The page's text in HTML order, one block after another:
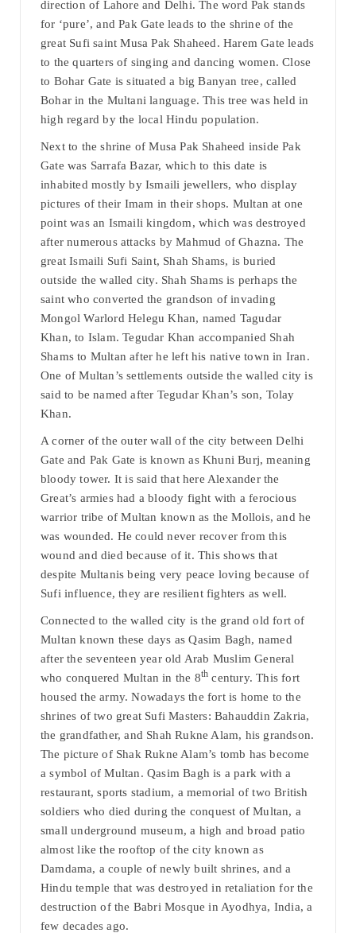
direction of Lahore and Delhi. The word Pak stands
for ‘pure’, and Pak Gate leads to the shrine of the
great Sufi saint Musa Pak Shaheed. Harem Gate leads
to the quarters of singing and dancing women. Close
to Bohar Gate is situated a big Banyan tree, called
Bohar in the Multani language. This tree was held in
high regard by the local Hindu population.
Next to the shrine of Musa Pak Shaheed inside Pak
Gate was Sarrafa Bazar, which to this date is
inhabited mostly by Ismaili jewellers, who display
pictures of their Imam in their shops. Multan at one
point was an Ismaili kingdom, which was destroyed
after numerous attacks by Mahmud of Ghazna. The
great Ismaili Sufi Saint, Shah Shams, is buried
outside the walled city. Shah Shams is perhaps the
saint who converted the grandson of invading
Mongol Warlord Helegu Khan, named Tagudar
Khan, to Islam. Tegudar Khan accompanied Shah
Shams to Multan after he left his native town in Iran.
One of Multan’s settlements outside the walled city is
said to be named after Tegudar Khan’s son, Tolay
Khan.
A corner of the outer wall of the city between Delhi
Gate and Pak Gate is known as Khuni Burj, meaning
bloody tower. It is said that here Alexander the
Great’s armies had a bloody fight with a ferocious
warrior tribe of Multan known as the Mollois, and he
was wounded. He could never recover from this
wound and died because of it. This shows that
despite Multanis being very peace loving because of
Sufi influence, they are resilient fighters as well.
Connected to the walled city is the grand old fort of
Multan known these days as Qasim Bagh, named
after the seventeen year old Arab Muslim General
who conquered Multan in the 8th century. This fort
housed the army. Nowadays the fort is home to the
shrines of two great Sufi Masters: Bahauddin Zakria,
the grandfather, and Shah Rukne Alam, his grandson.
The picture of Shak Rukne Alam’s tomb has become
a symbol of Multan. Qasim Bagh is a park with a
restaurant, sports stadium, a memorial of two British
soldiers who died during the conquest of Multan, a
small underground museum, a high and broad patio
almost like the rooftop of the city known as
Damdama, a couple of newly built shrines, and a
Hindu temple that was destroyed in retaliation for the
destruction of the Babri Mosque in Ayodhya, India, a
few decades ago.